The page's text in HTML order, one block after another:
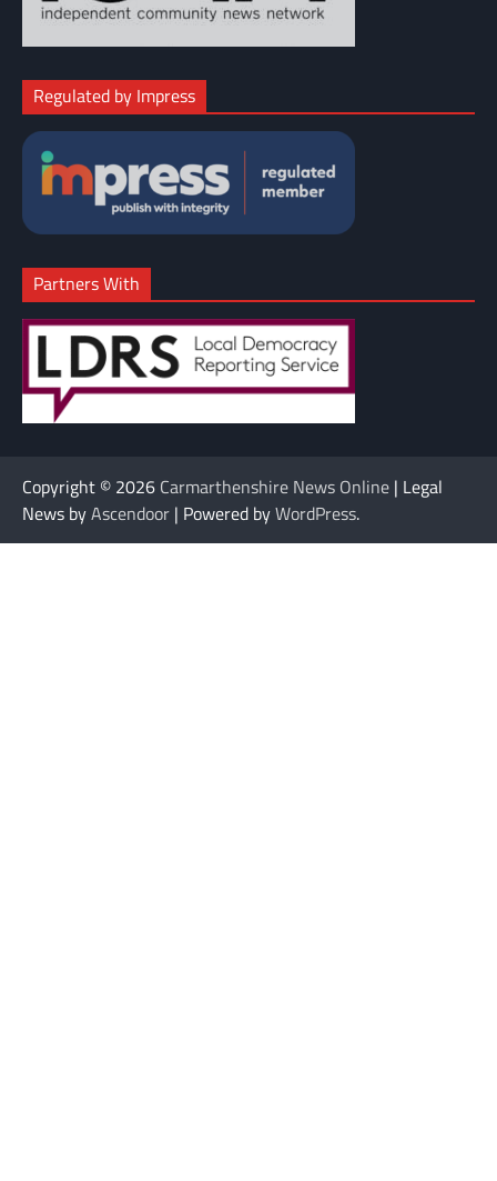
Regulated by Impress
Partners With
Copyright © 2026 Carmarthenshire News Online | Legal
News byAscendoor | Powered byWordPress.